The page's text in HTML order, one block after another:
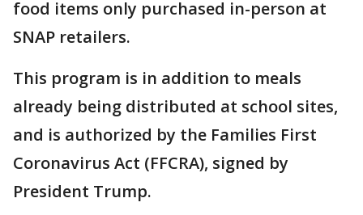
food items only purchased in-person at
SNAP retailers.
This program is in addition to meals
already being distributed at school sites,
and is authorized by the Families First
Coronavirus Act (FFCRA), signed by
President Trump.